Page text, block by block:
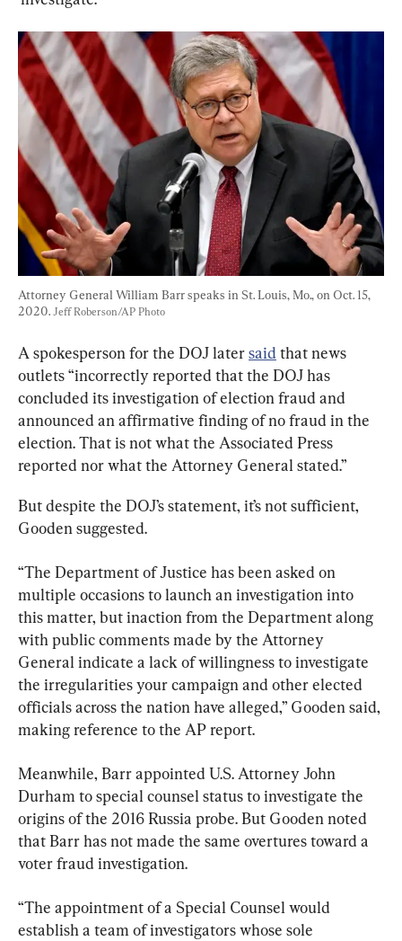
Attorney General William Barr speaks in St. Louis, Mo., on Oct. 15,
2020. Jeff Roberson/AP Photo
A spokesperson for the DOJ later said that news
outlets “incorrectly reported that the DOJ has
concluded its investigation of election fraud and
announced an affirmative finding of no fraud in the
election. That is not what the Associated Press
reported nor what the Attorney General stated.”
But despite the DOJ’s statement, it’s not sufficient,
Gooden suggested.
“The Department of Justice has been asked on
multiple occasions to launch an investigation into
this matter, but inaction from the Department along
with public comments made by the Attorney
General indicate a lack of willingness to investigate
the irregularities your campaign and other elected
officials across the nation have alleged,” Gooden said,
making reference to the AP report.
Meanwhile, Barr appointed U.S. Attorney John
Durham to special counsel status to investigate the
origins of the 2016 Russia probe. But Gooden noted
that Barr has not made the same overtures toward a
voter fraud investigation.
“The appointment of a Special Counsel would
establish a team of investigators whose sole